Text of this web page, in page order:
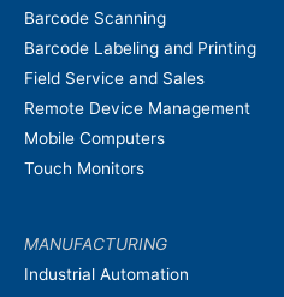
Barcode Scanning
Barcode Labeling and Printing
Field Service and Sales
Remote Device Management
Mobile Computers
Touch Monitors
MANUFACTURING
Industrial Automation